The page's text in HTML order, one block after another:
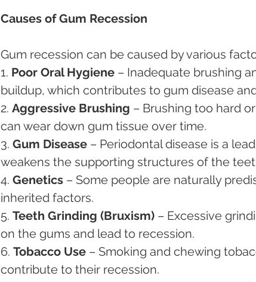
Causes of Gum Recession
Gum recession can be caused by various
1. Poor Oral Hygiene – Inadequate brushing
buildup, which contributes to gum disease
2. Aggressive Brushing – Brushing too hard
can wear down gum tissue over time.
3. Gum Disease – Periodontal disease is a
weakens the supporting structures of the
4. Genetics – Some people are naturally
inherited factors.
5. Teeth Grinding (Bruxism) – Excessive
on the gums and lead to recession.
6. Tobacco Use – Smoking and chewing
contribute to their recession.